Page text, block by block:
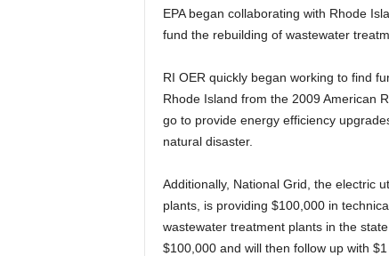
EPA began collaborating with Rhode
fund the rebuilding of wastewater
RI OER quickly began working to find
Rhode Island from the 2009 American
go to provide energy efficiency
natural disaster.
Additionally, National Grid, the electric
plants, is providing $100,000 in
wastewater treatment plants in the
$100,000 and will then follow up with